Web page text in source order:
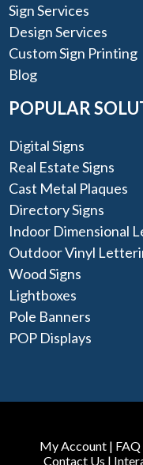
Sign Services
Design Services
Custom Sign Printing
Blog
POPULAR
Digital Signs
Real Estate Signs
Cast Metal Plaques
Directory Signs
Indoor Dimensional
Outdoor Vinyl
Wood Signs
Lightboxes
Pole Banners
POP Displays
My Account | FAQ
Contact Us |